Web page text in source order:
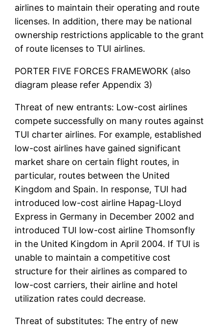
airlines to maintain their operating and route
licenses. In addition, there may be national
ownership restrictions applicable to the grant
of route licenses to TUI airlines.
PORTER FIVE FORCES FRAMEWORK (also
diagram please refer Appendix 3)
Threat of new entrants: Low-cost airlines
compete successfully on many routes against
TUI charter airlines. For example, established
low-cost airlines have gained significant
market share on certain flight routes, in
particular, routes between the United
Kingdom and Spain. In response, TUI had
introduced low-cost airline Hapag-Lloyd
Express in Germany in December 2002 and
introduced TUI low-cost airline Thomsonfly
in the United Kingdom in April 2004. If TUI is
unable to maintain a competitive cost
structure for their airlines as compared to
low-cost carriers, their airline and hotel
utilization rates could decrease.
Threat of substitutes: The entry of new